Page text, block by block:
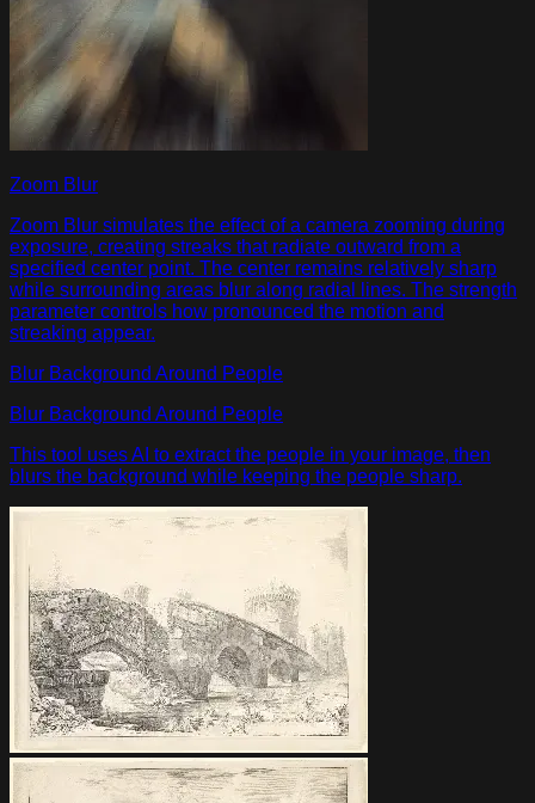
Zoom Blur
Zoom Blur simulates the effect of a camera zooming during
exposure, creating streaks that radiate outward from a
specified center point. The center remains relatively sharp
while surrounding areas blur along radial lines. The strength
parameter controls how pronounced the motion and
streaking appear.
Blur Background Around People
Blur Background Around People
This tool uses AI to extract the people in your image, then
blurs the background while keeping the people sharp.